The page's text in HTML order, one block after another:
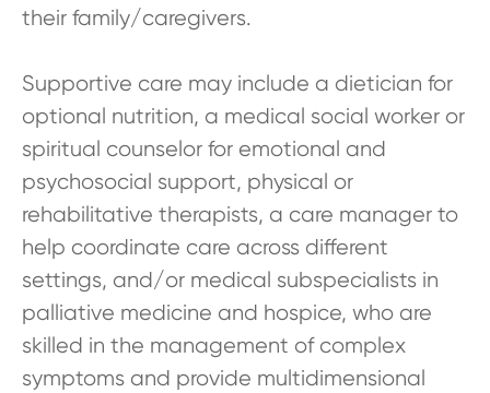
their family/caregivers.
Supportive care may include a dietician for
optional nutrition, a medical social worker or
spiritual counselor for emotional and
psychosocial support, physical or
rehabilitative therapists, a care manager to
help coordinate care across different
settings, and/or medical subspecialists in
palliative medicine and hospice, who are
skilled in the management of complex
symptoms and provide multidimensional